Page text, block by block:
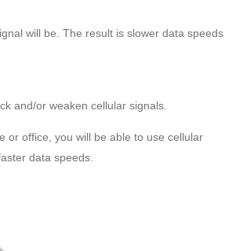
will be. The result is slower data speeds
and/or weaken cellular signals.
or office, you will be able to use cellular
data speeds.